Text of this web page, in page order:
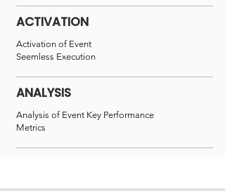
ACTIVATION
Activation of Event
Seemless Execution
ANALYSIS
Analysis of Event Key Performance
Metrics